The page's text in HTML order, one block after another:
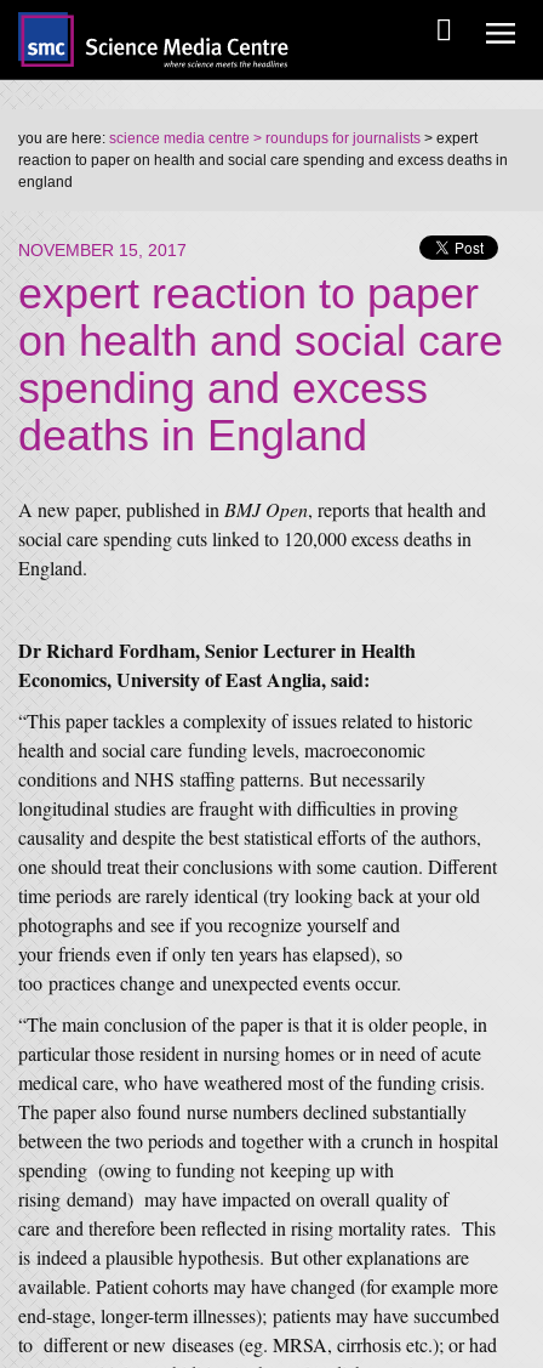
you are here: science media centre > roundups for journalists > expert
reaction to paper on health and social care spending and excess deaths in
england
NOVEMBER 15, 2017
expert reaction to paper
on health and social care
spending and excess
deaths in England
A new paper, published in BMJ Open, reports that health and
social care spending cuts linked to 120,000 excess deaths in
England.
Dr Richard Fordham, Senior Lecturer in Health
Economics, University of East Anglia, said:
“This paper tackles a complexity of issues related to historic
health and social care funding levels, macroeconomic
conditions and NHS staffing patterns. But necessarily
longitudinal studies are fraught with difficulties in proving
causality and despite the best statistical efforts of the authors,
one should treat their conclusions with some caution. Different
time periods are rarely identical (try looking back at your old
photographs and see if you recognize yourself and
your friends even if only ten years has elapsed), so
too practices change and unexpected events occur.
“The main conclusion of the paper is that it is older people, in
particular those resident in nursing homes or in need of acute
medical care, who have weathered most of the funding crisis.
The paper also found nurse numbers declined substantially
between the two periods and together with a crunch in hospital
spending (owing to funding not keeping up with
rising demand) may have impacted on overall quality of
care and therefore been reflected in rising mortality rates. This
is indeed a plausible hypothesis. But other explanations are
available. Patient cohorts may have changed (for example more
end-stage, longer-term illnesses); patients may have succumbed
to different or new diseases (eg. MRSA, cirrhosis etc.); or had